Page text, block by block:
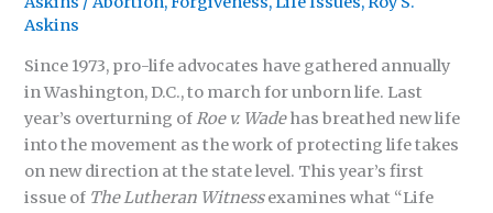
Askins
Since 1973, pro-life advocates have gathered annually
in Washington, D.C., to march for unborn life. Last
year’s overturning ofRoe v. Wadehas breathed new life
into the movement as the work of protecting life takes
on new direction at the state level. This year’s first
issue of The Lutheran Witnessexamines what “Life